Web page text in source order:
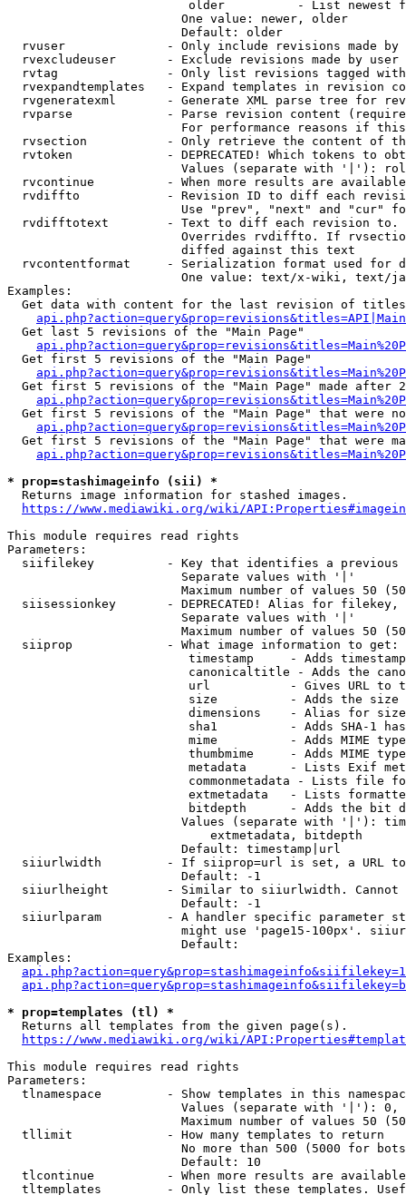
older          - List newest
                        One value: newer, older
                        Default: older
rvuser              - Only include revisions made by
rvexcludeuser       - Exclude revisions made by user
rvtag               - Only list revisions tagged
rvexpandtemplates   - Expand templates in revision
rvgeneratexml       - Generate XML parse tree for
rvparse             - Parse revision content
For performance reasons if
rvsection           - Only retrieve the content of
rvtoken             - DEPRECATED! Which tokens to
Values (separate with '|'):
rvcontinue          - When more results are
rvdiffto            - Revision ID to diff each
Use "prev", "next" and "cur"
rvdifftotext        - Text to diff each revision
Overrides rvdiffto. If
                        diffed against this text
rvcontentformat     - Serialization format used for
One value: text/x-wiki, text/
Examples:
Get data with content for the last revision of
  Get last 5 revisions of the "Main Page"
  Get first 5 revisions of the "Main Page"
Get first 5 revisions of the "Main Page" made after
Get first 5 revisions of the "Main Page" that were
Get first 5 revisions of the "Main Page" that were
* prop=stashimageinfo (sii) *
  Returns image information for stashed images.
https://www.mediawiki.org/wiki/
This module requires read rights
Parameters:
siifilekey          - Key that identifies a
                        Separate values with '|'
Maximum number of values 50
siisessionkey       - DEPRECATED! Alias for filekey,
                        Separate values with '|'
Maximum number of values 50
  siiprop             - What image information to get:
timestamp     - Adds
canonicaltitle - Adds the
url           - Gives URL to
size          - Adds the
                         dimensions    - Alias for size
sha1          - Adds SHA-1
mime          - Adds MIME
thumbmime     - Adds MIME
metadata      - Lists Exif
commonmetadata - Lists file
extmetadata   - Lists
bitdepth      - Adds the bit
Values (separate with '|'):
                            extmetadata, bitdepth
                        Default: timestamp|url
siiurlwidth         - If siiprop=url is set, a URL
                        Default: -1
siiurlheight        - Similar to siiurlwidth. Cannot
                        Default: -1
siiurlparam         - A handler specific parameter
might use 'page15-100px'.
                        Default:
Examples:
* prop=templates (tl) *
  Returns all templates from the given page(s).
https://www.mediawiki.org/wiki/
This module requires read rights
Parameters:
tlnamespace         - Show templates in this
Values (separate with '|'):
Maximum number of values 50
  tllimit             - How many templates to return
No more than 500 (5000 for
                        Default: 10
tlcontinue          - When more results are
tltemplates         - Only list these templates.